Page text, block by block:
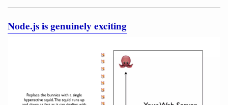
Node.js is genuinely exciting